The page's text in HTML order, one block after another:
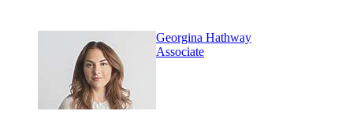
Georgina Hathway
Associate